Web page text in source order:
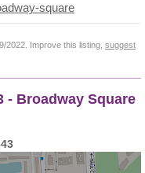
square
2022. Improve this listing, suggest
- Broadway Square